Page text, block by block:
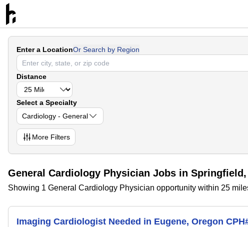
Enter a LocationOr Search by Region
Distance
Select a Specialty
Cardiology - General
More Filters
General Cardiology Physician Jobs in
Showing 1 General Cardiology Physician opportunity within 25
Imaging Cardiologist Needed in Eugene, Oregon